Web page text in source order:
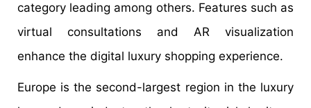
category leading among others. Features such as
virtual consultations and AR visualization
enhance the digital luxury shopping experience.
Europe is the second-largest region in the luxury